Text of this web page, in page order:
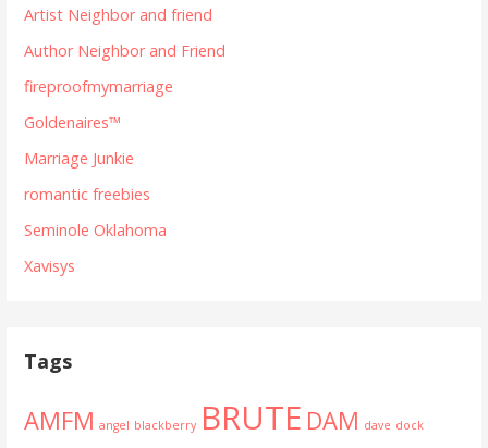
Artist Neighbor and friend
Author Neighbor and Friend
fireproofmymarriage
Goldenaires™
Marriage Junkie
romantic freebies
Seminole Oklahoma
Xavisys
Tags
AMFM angel blackberry BRUTE DAM dave dock